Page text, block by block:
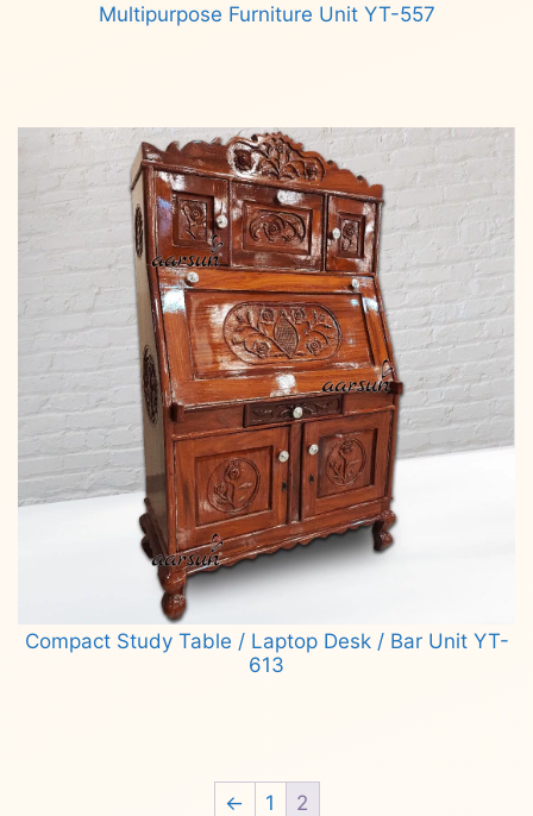
Multipurpose Furniture Unit YT-557
Compact Study Table / Laptop Desk / Bar Unit YT-
613
← 1 2